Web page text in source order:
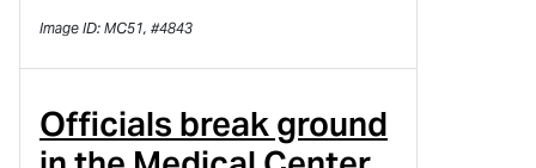
Image ID: MC51, #4843
Officials break ground